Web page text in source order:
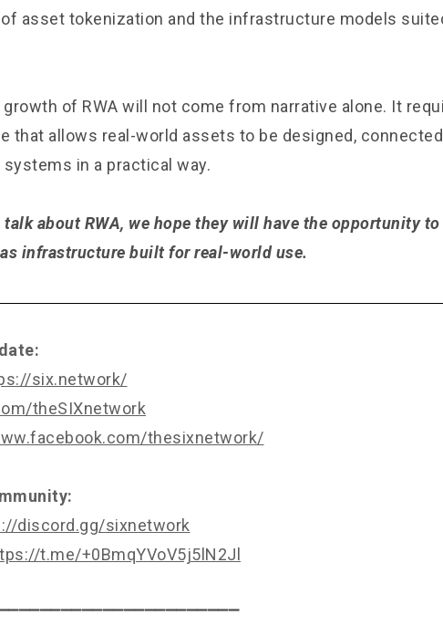
asset tokenization and the infrastructure models
of RWA will not come from narrative alone. It
that allows real-world assets to be designed,
in a practical way.
talk about RWA, we hope they will have the opportunity
infrastructure built for real-world use.
six.network/
theSIXnetwork
thesixnetwork/
discord.gg/sixnetwork
t.me/+0BmqYVoV5j5lN2Jl